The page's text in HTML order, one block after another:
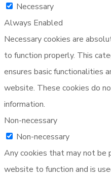
Necessary
Always Enabled
Necessary cookies are
to function properly. This
ensures basic functionalities
website. These cookies do
information.
Non-necessary
Non-necessary
Any cookies that may not be
website to function and is